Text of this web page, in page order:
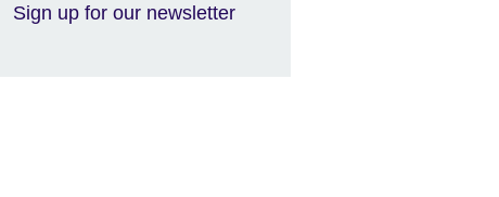
Sign up for our newsletter